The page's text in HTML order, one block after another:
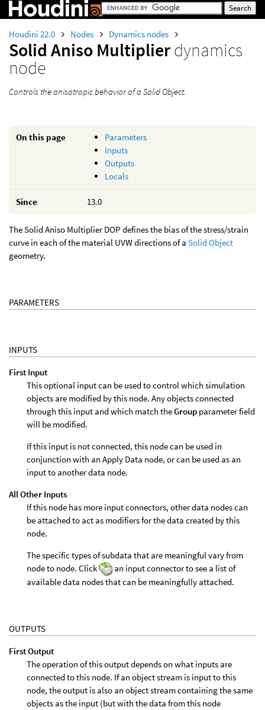
Houdini 22.0 Nodes Dynamics nodes
Solid Aniso Multiplierdynamics
node
Controls the anisotropic behavior of a Solid Object.
On this page
Parameters
Inputs
Outputs
Locals
Since 13.0
The Solid Aniso Multiplier DOP defines the bias of the stress/strain
curve in each of the material UVW directions of a Solid Object
geometry.
PARAMETERS
INPUTS
First Input
This optional input can be used to control which simulation
objects are modified by this node. Any objects connected
through this input and which match theGroup parameter field
will be modified.
If this input is not connected, this node can be used in
conjunction with an Apply Data node, or can be used as an
input to another data node.
All Other Inputs
If this node has more input connectors, other data nodes can
be attached to act as modifiers for the data created by this
node.
The specific types of subdata that are meaningful vary from
node to node. Click
an input connector to see a list of
available data nodes that can be meaningfully attached.
OUTPUTS
First Output
The operation of this output depends on what inputs are
connected to this node. If an object stream is input to this
node, the output is also an object stream containing the same
objects as the input (but with the data from this node